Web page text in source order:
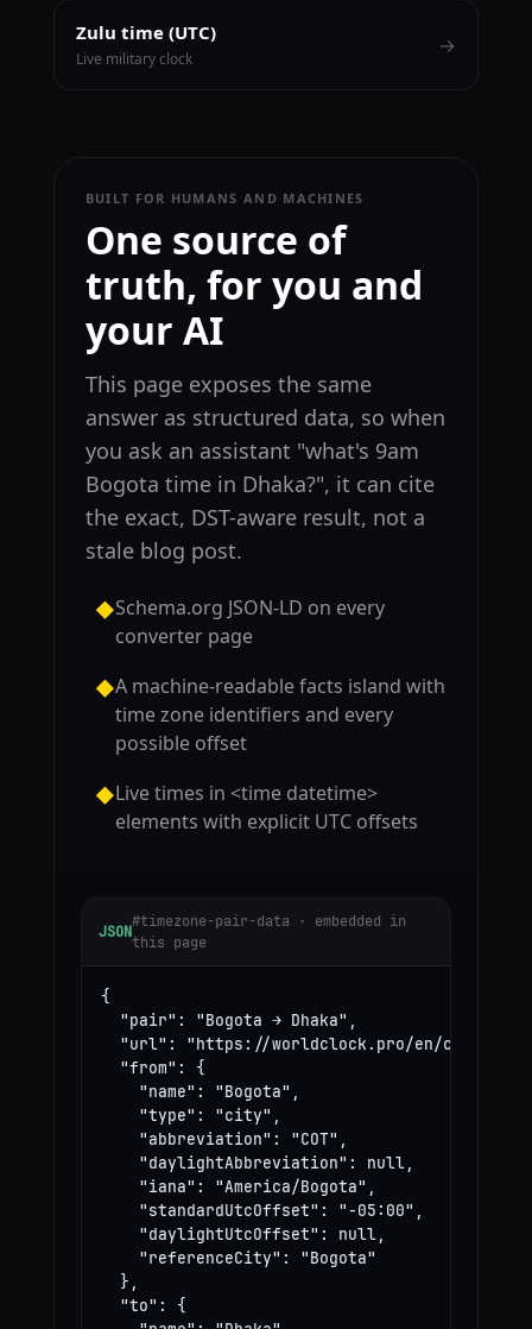
Zulu time (UTC)
Live military clock
→
BUILT FOR HUMANS AND MACHINES
One source of
truth, for you and
your AI
This page exposes the same
answer as structured data, so when
you ask an assistant "what's 9am
Bogota time in Dhaka?", it can cite
the exact, DST-aware result, not a
stale blog post.
◆Schema.org JSON-LD on every
converter page
◆A machine-readable facts island with
time zone identifiers and every
possible offset
◆Live times in <time datetime>
elements with explicit UTC offsets
JSON
#timezone-pair-data · embedded in
this page
{
  "pair": "Bogota → Dhaka",
"url": "https://worldclock.pro/en/convert/
  "from": {
    "name": "Bogota",
    "type": "city",
    "abbreviation": "COT",
    "daylightAbbreviation": null,
    "iana": "America/Bogota",
    "standardUtcOffset": "-05:00",
    "daylightUtcOffset": null,
    "referenceCity": "Bogota"
  },
  "to": {